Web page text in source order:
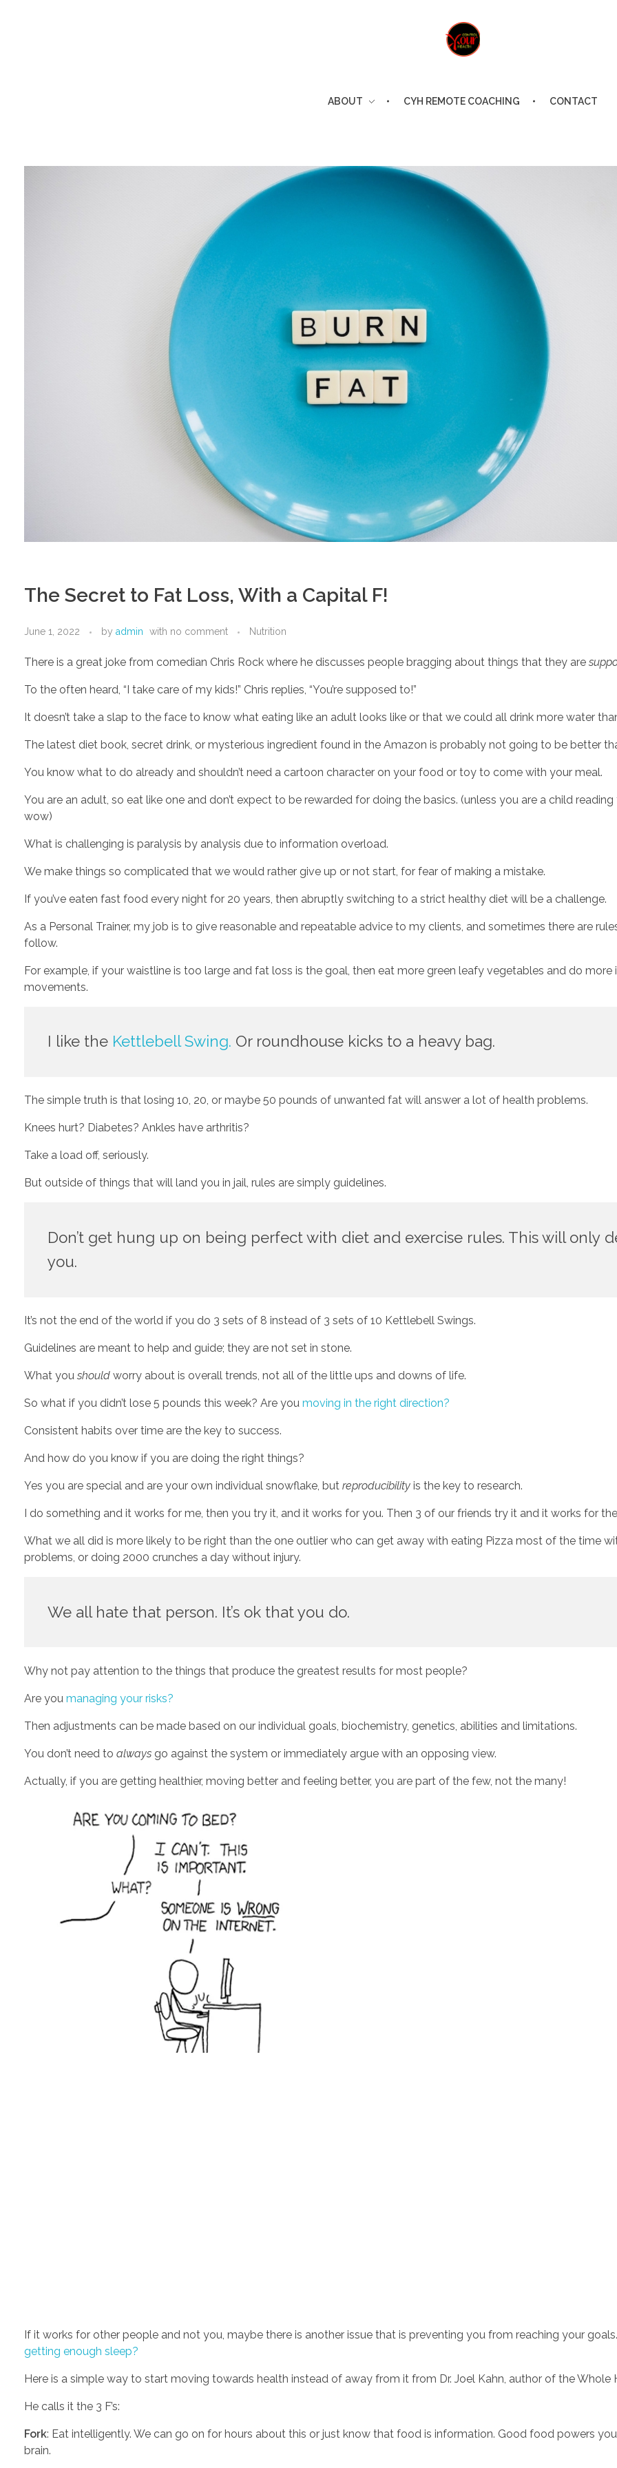
ABOUT CYH REMOTE COACHING CONTACT
The Secret to Fat Loss, With a Capital F!
June 1, 2022 by admin with no comment Nutrition
There is a great joke from comedian Chris Rock where he discusses people bragging about things that they are
To the often heard, “I take care of my kids!” Chris replies, “You’re supposed to!”
It doesn’t take a slap to the face to know what eating like an adult looks like or that we could all drink more water
The latest diet book, secret drink, or mysterious ingredient found in the Amazon is probably not going to be better
You know what to do already and shouldn’t need a cartoon character on your food or toy to come with your meal.
You are an adult, so eat like one and don’t expect to be rewarded for doing the basics. (unless you are a child reading
wow)
What is challenging is paralysis by analysis due to information overload.
We make things so complicated that we would rather give up or not start, for fear of making a mistake.
If you’ve eaten fast food every night for 20 years, then abruptly switching to a strict healthy diet will be a challenge.
As a Personal Trainer, my job is to give reasonable and repeatable advice to my clients, and sometimes there are
follow.
For example, if your waistline is too large and fat loss is the goal, then eat more green leafy vegetables and do more
movements.
I like the Kettlebell Swing. Or roundhouse kicks to a heavy bag.
The simple truth is that losing 10, 20, or maybe 50 pounds of unwanted fat will answer a lot of health problems.
Knees hurt? Diabetes? Ankles have arthritis?
Take a load off, seriously.
But outside of things that will land you in jail, rules are simply guidelines.
Don’t get hung up on being perfect with diet and exercise rules. This will only
you.
It’s not the end of the world if you do 3 sets of 8 instead of 3 sets of 10 Kettlebell Swings.
Guidelines are meant to help and guide; they are not set in stone.
What you should worry about is overall trends, not all of the little ups and downs of life.
So what if you didn’t lose 5 pounds this week? Are you moving in the right direction?
Consistent habits over time are the key to success.
And how do you know if you are doing the right things?
Yes you are special and are your own individual snowflake, but reproducibility is the key to research.
I do something and it works for me, then you try it, and it works for you. Then 3 of our friends try it and it works for
What we all did is more likely to be right than the one outlier who can get away with eating Pizza most of the time
problems, or doing 2000 crunches a day without injury.
We all hate that person. It’s ok that you do.
Why not pay attention to the things that produce the greatest results for most people?
Are you managing your risks?
Then adjustments can be made based on our individual goals, biochemistry, genetics, abilities and limitations.
You don’t need to always go against the system or immediately argue with an opposing view.
Actually, if you are getting healthier, moving better and feeling better, you are part of the few, not the many!
getting enough sleep?
Here is a simple way to start moving towards health instead of away from it from Dr. Joel Kahn, author of the Whole
He calls it the 3 F’s:
Fork: Eat intelligently. We can go on for hours about this or just know that food is information. Good food powers
brain.